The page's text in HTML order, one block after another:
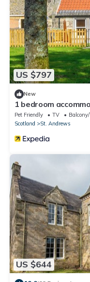
US $797
New
1 bedroom
Andrews
Pet Friendly TV
Scotland
St. Andrews
US $644